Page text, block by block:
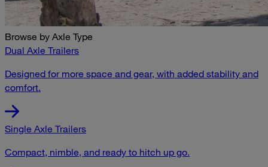
Browse by Axle Type
Dual Axle Trailers
Designed for more space and gear, with added stability and
comfort.
Single Axle Trailers
Compact, nimble, and ready to hitch up go.